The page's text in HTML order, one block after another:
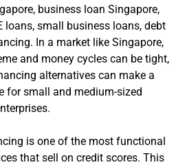
business loan Singapore,
loans, small business loans, debt
In a market like Singapore,
and money cycles can be tight,
alternatives can make a
for small and medium-sized
is one of the most functional
that sell on credit scores. This